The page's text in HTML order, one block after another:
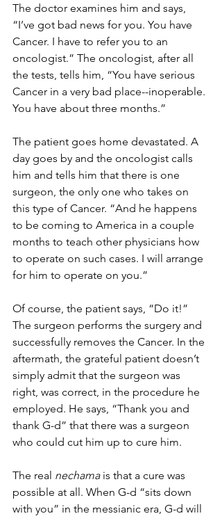
The doctor examines him and says,
“I’ve got bad news for you. You have
Cancer. I have to refer you to an
oncologist.” The oncologist, after all
the tests, tells him, “You have serious
Cancer in a very bad place--inoperable.
You have about three months.”
The patient goes home devastated. A
day goes by and the oncologist calls
him and tells him that there is one
surgeon, the only one who takes on
this type of Cancer. “And he happens
to be coming to America in a couple
months to teach other physicians how
to operate on such cases. I will arrange
for him to operate on you.”
Of course, the patient says, “Do it!”
The surgeon performs the surgery and
successfully removes the Cancer. In the
aftermath, the grateful patient doesn’t
simply admit that the surgeon was
right, was correct, in the procedure he
employed. He says, “Thank you and
thank G-d” that there was a surgeon
who could cut him up to cure him.
The real nechama is that a cure was
possible at all. When G-d “sits down
with you” in the messianic era, G-d will